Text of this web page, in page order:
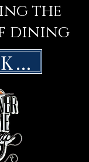
the
dining
BOOK NOW